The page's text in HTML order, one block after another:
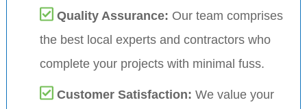
Quality Assurance: Our team comprises
the best local experts and contractors who
complete your projects with minimal fuss.
Customer Satisfaction: We value your